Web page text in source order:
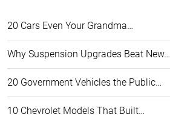
20 Cars Even Your Grandma…
Why Suspension Upgrades Beat New…
20 Government Vehicles the Public…
10 Chevrolet Models That Built…